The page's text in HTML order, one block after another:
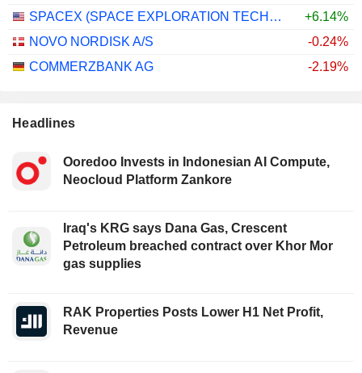
SPACEX (SPACE EXPLORATION TECHNOLOGIES)
+6.14%
NOVO NORDISK A/S
-0.24%
COMMERZBANK AG
-2.19%
Headlines
Ooredoo Invests in Indonesian AI Compute,
Neocloud Platform Zankore
Iraq's KRG says Dana Gas, Crescent
Petroleum breached contract over Khor Mor
gas supplies
RAK Properties Posts Lower H1 Net Profit,
Revenue